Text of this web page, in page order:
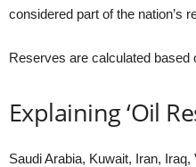
considered part of the nation’s
Reserves are calculated based
Explaining ‘Oil
Saudi Arabia, Kuwait, Iran,